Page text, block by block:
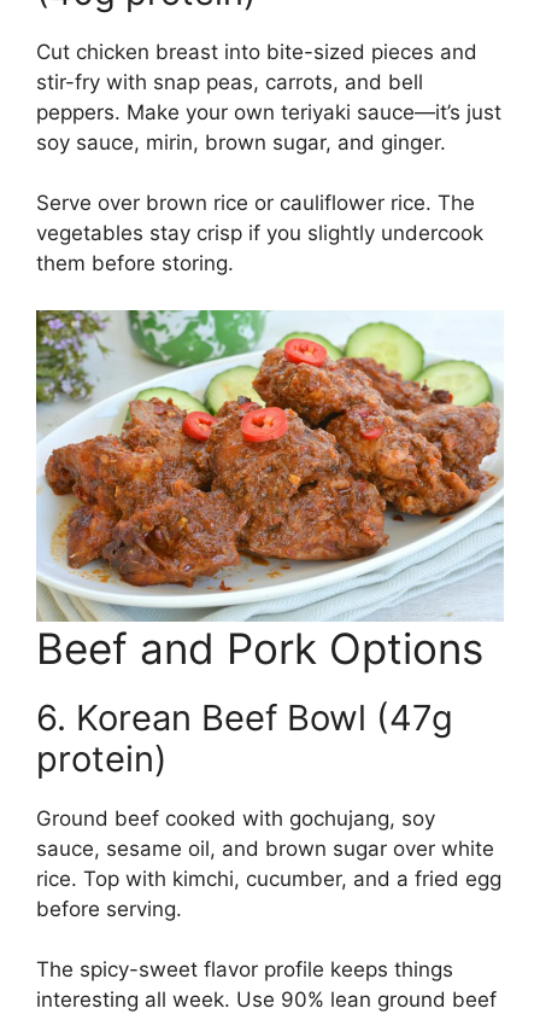
Cut chicken breast into bite-sized pieces and
stir-fry with snap peas, carrots, and bell
peppers. Make your own teriyaki sauce—it’s just
soy sauce, mirin, brown sugar, and ginger.
Serve over brown rice or cauliflower rice. The
vegetables stay crisp if you slightly undercook
them before storing.
Beef and Pork Options
6. Korean Beef Bowl (47g
protein)
Ground beef cooked with gochujang, soy
sauce, sesame oil, and brown sugar over white
rice. Top with kimchi, cucumber, and a fried egg
before serving.
The spicy-sweet flavor profile keeps things
interesting all week. Use 90% lean ground beef